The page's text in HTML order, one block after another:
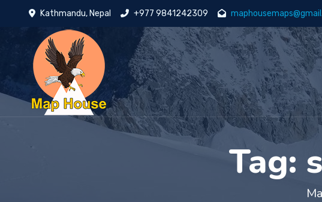
Kathmandu, Nepal +977 9841242309
Tag: